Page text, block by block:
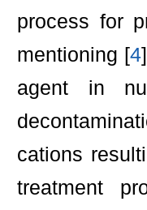
process for
mentioning [4
agent in
cations
treatment